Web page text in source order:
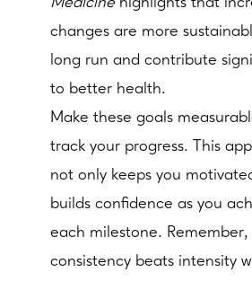
changes are more
long run and contribute
to better health.
Make these goals
track your progress. This
not only keeps you
builds confidence as you
each milestone. Remember,
consistency beats intensity